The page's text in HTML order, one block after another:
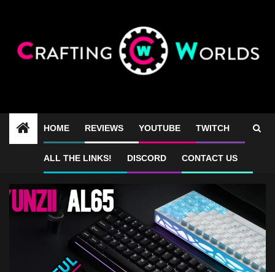
HOME REVIEWS YOUTUBE TWITCH
ALL THE LINKS! DISCORD CONTACT US
Yunzii AL65 gaming